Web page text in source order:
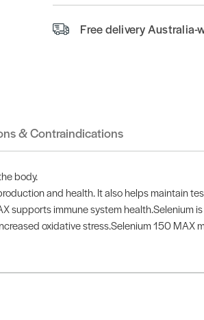
Free delivery Australia-
& Contraindications
body.
and health. It also helps maintain
supports immune system health.Selenium
oxidative stress.Selenium 150 MAX